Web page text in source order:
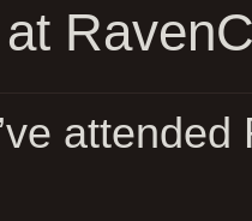
attended